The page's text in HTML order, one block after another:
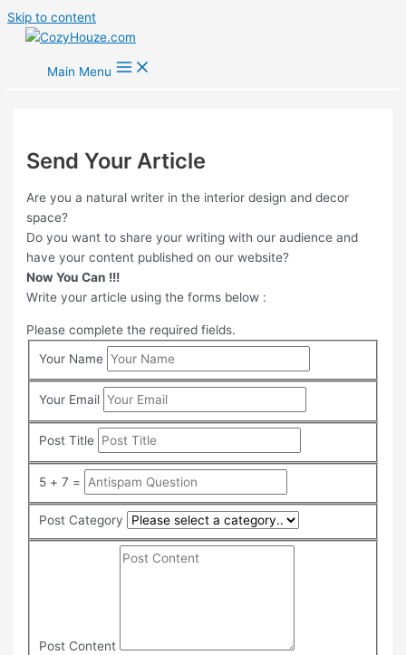
Skip to content
Main Menu
Send Your Article
Are you a natural writer in the interior design and decor
space?
Do you want to share your writing with our audience and
have your content published on our website?
Now You Can !!!
Write your article using the forms below :
Please complete the required fields.
Your Name
Your Email
Post Title
5 + 7 =
Post Category
Post Content